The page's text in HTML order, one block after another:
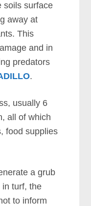
soils surface
away at
This
and in
predators
.
usually 6
all of which
food supplies
a grub
in turf, the
to inform